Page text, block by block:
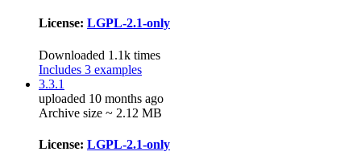
License: LGPL-2.1-only
Downloaded 1.1k times
Includes 3 examples
3.3.1
uploaded 10 months ago
Archive size ~ 2.12 MB
License: LGPL-2.1-only